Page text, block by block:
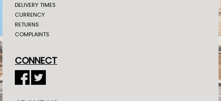
DELIVERY TIMES
CURRENCY
RETURNS
COMPLAINTS
CONNECT